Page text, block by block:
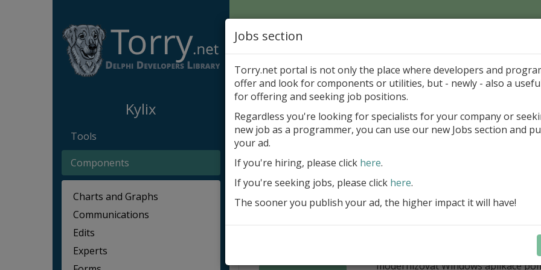
Kylix
Tools
Components
Charts and Graphs
Communications
Edits
Experts
Home
Kylix Components Packs
Akční nabídka slev Embarcadero
Až do 30. června 2026 můžete
nové licence vývojových nástrojů
Delphi 13.1 i C++Builder 13.1
přináší funkce, které ocení týmy, pro
důležitá bezpečnost, kontrola a
aplikace. V Delphi můžete cílit na
plnit aktuální požadavky na
aplikací díky podpoře Android API
modernizovat Windows aplikace
Jobs section
Torry.net portal is not only the place where developers and
offer and look for components or utilities, but - newly - also a
for offering and seeking job positions.
Regardless you're looking for specialists for your company or
new job as a programmer, you can use our new Jobs section and
your ad.
If you're hiring, please click here.
If you're seeking jobs, please click here.
The sooner you publish your ad, the higher impact it will have!